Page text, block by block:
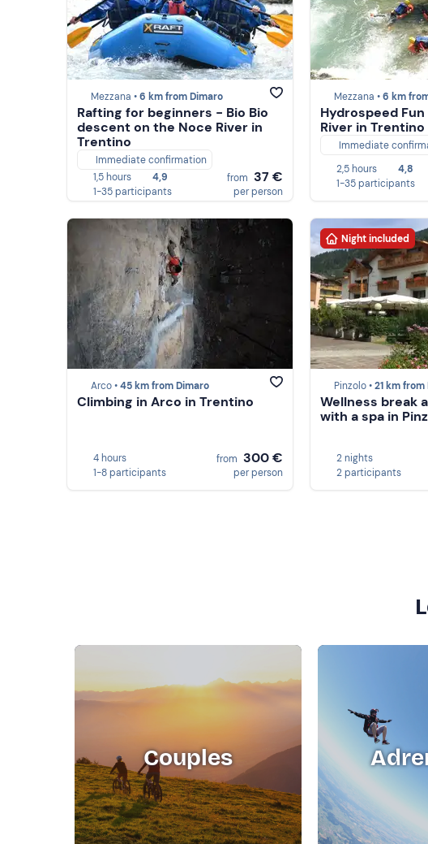
Mezzana •6 km from Dimaro
Rafting for beginners - Bio Bio
descent on the Noce River in
Trentino
Immediate confirmation
1,5 hours
4,9
1-35 participants
from 37 €
per person
Mezzana •6 km
Hydrospeed
River in Trentino
Immediate
2,5 hours
4,8
1-35 participants
Arco •45 km from Dimaro
Climbing in Arco in Trentino
4 hours
1-8 participants
from 300 €
per person
Night included
Pinzolo •21 km from
Wellness break
with a spa in
2 nights
2 participants
Couples